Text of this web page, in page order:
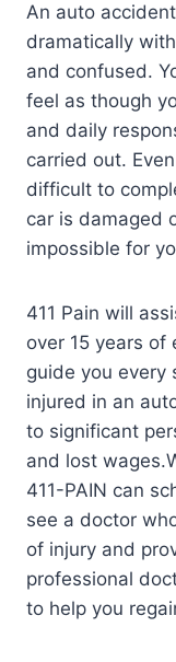
An auto
dramatically
and confused.
feel as though
and daily
carried out.
difficult to
car is damaged
impossible for
411 Pain will
over 15 years
guide you every
injured in an
to significant
and lost wages.
411-PAIN can
see a doctor
of injury and
professional
to help you